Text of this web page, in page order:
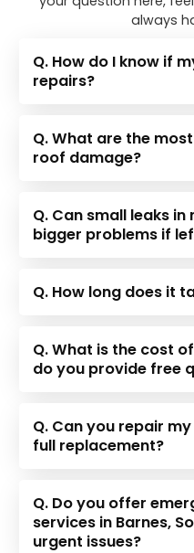
always
Q. How do I know if
repairs?
Q. What are the
roof damage?
Q. Can small leaks
bigger problems if
Q. How long does it
Q. What is the cost
do you provide free
Q. Can you repair
full replacement?
Q. Do you offer
services in Barnes,
urgent issues?